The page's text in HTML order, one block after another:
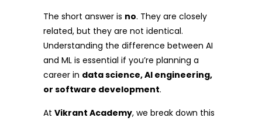
The short answer is no. They are closely
related, but they are not identical.
Understanding the difference between AI
and ML is essential if you’re planning a
career in data science, AI engineering,
or software development.
At Vikrant Academy, we break down this